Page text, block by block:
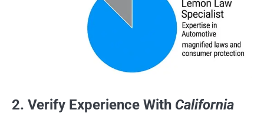
2. Verify Experience With California